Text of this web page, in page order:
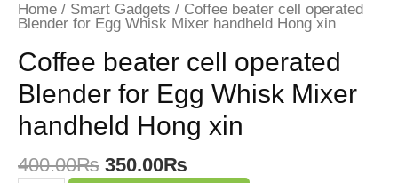
Home / Smart Gadgets / Coffee beater cell operated
Blender for Egg Whisk Mixer handheld Hong xin
Coffee beater cell operated
Blender for Egg Whisk Mixer
handheld Hong xin
400.00₨ Original
350.00₨